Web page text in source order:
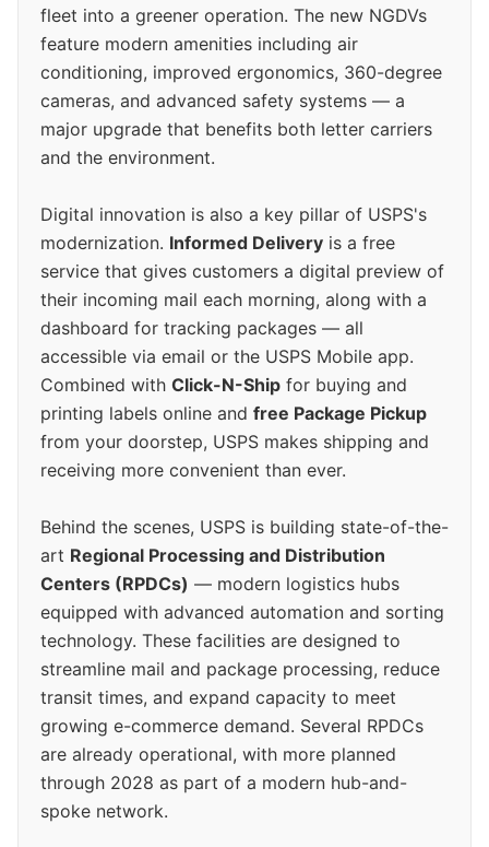
fleet into a greener operation. The new NGDVs
feature modern amenities including air
conditioning, improved ergonomics, 360-degree
cameras, and advanced safety systems — a
major upgrade that benefits both letter carriers
and the environment.
Digital innovation is also a key pillar of USPS's
modernization. Informed Delivery is a free
service that gives customers a digital preview of
their incoming mail each morning, along with a
dashboard for tracking packages — all
accessible via email or the USPS Mobile app.
Combined with Click-N-Ship for buying and
printing labels online and free Package Pickup
from your doorstep, USPS makes shipping and
receiving more convenient than ever.
Behind the scenes, USPS is building state-of-the-
art Regional Processing and Distribution
Centers (RPDCs) — modern logistics hubs
equipped with advanced automation and sorting
technology. These facilities are designed to
streamline mail and package processing, reduce
transit times, and expand capacity to meet
growing e-commerce demand. Several RPDCs
are already operational, with more planned
through 2028 as part of a modern hub-and-
spoke network.